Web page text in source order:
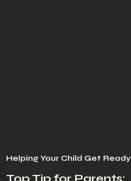
Helping Your Child Get Ready